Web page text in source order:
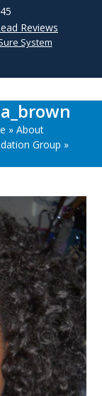
Reviews
System
» About
Group »